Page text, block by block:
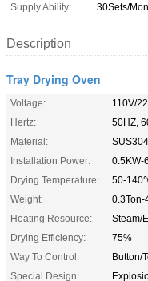
Supply Ability:
30Sets/
Description
Tray Drying Oven
Voltage:
110V/
Hertz:
50HZ,
Material:
Installation Power:
0.5KW-
Drying Temperature:
50-
Weight:
0.3Ton-
Heating Resource:
Steam/
Drying Efficiency:
75%
Way To Control:
Button/
Special Design: